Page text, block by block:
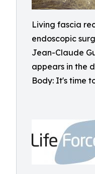
Living fascia
endoscopic
Jean-Claude
appears in the
Body: It's time